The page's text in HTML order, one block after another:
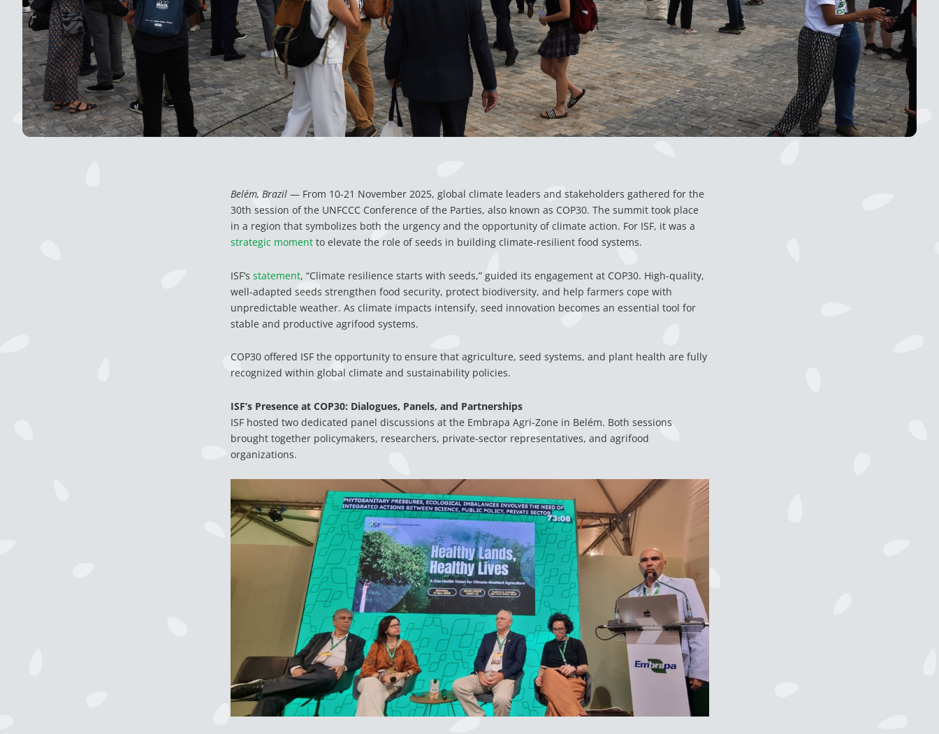
Belém, Brazil— From 10-21 November 2025, global climate leaders and stakeholders gathered for the
30th session of the UNFCCC Conference of the Parties, also known as COP30. The summit took place
in a region that symbolizes both the urgency and the opportunity of climate action. For ISF, it was a
strategic momentto elevate the role of seeds in building climate-resilient food systems.
ISF’s statement, “Climate resilience starts with seeds,” guided its engagement at COP30. High-quality,
well-adapted seeds strengthen food security, protect biodiversity, and help farmers cope with
unpredictable weather. As climate impacts intensify, seed innovation becomes an essential tool for
stable and productive agrifood systems.
COP30 offered ISF the opportunity to ensure that agriculture, seed systems, and plant health are fully
recognized within global climate and sustainability policies.
ISF’s Presence at COP30: Dialogues, Panels, and Partnerships
ISF hosted two dedicated panel discussions at the Embrapa Agri-Zone in Belém. Both sessions
brought together policymakers, researchers, private-sector representatives, and agrifood
organizations.